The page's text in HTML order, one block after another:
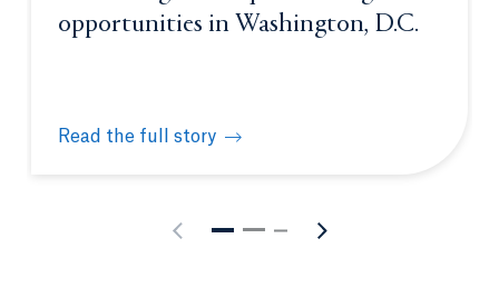
opportunities in Washington, D.C.
Read the full story
Students gain unique learning opportunities in